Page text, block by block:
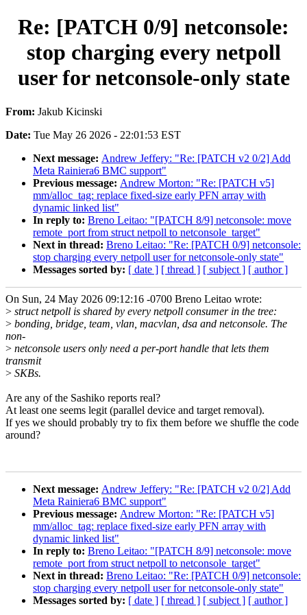
Re: [PATCH 0/9] netconsole:
stop charging every netpoll
user for netconsole-only state
From: Jakub Kicinski
Date: Tue May 26 2026 - 22:01:53 EST
Next message: Andrew Jeffery: "Re: [PATCH v2 0/2] Add
Meta Rainiera6 BMC support"
Previous message: Andrew Morton: "Re: [PATCH v5]
mm/alloc_tag: replace fixed-size early PFN array with
dynamic linked list"
In reply to: Breno Leitao: "[PATCH 8/9] netconsole: move
remote_port from struct netpoll to netconsole_target"
Next in thread: Breno Leitao: "Re: [PATCH 0/9] netconsole:
stop charging every netpoll user for netconsole-only state"
Messages sorted by: [ date ] [ thread ] [ subject ] [ author ]
On Sun, 24 May 2026 09:12:16 -0700 Breno Leitao wrote:
> struct netpoll is shared by every netpoll consumer in the tree:
> bonding, bridge, team, vlan, macvlan, dsa and netconsole. The
non-
> netconsole users only need a per-port handle that lets them
transmit
> SKBs.
Are any of the Sashiko reports real?
At least one seems legit (parallel device and target removal).
If yes we should probably try to fix them before we shuffle the code
around?
Next message: Andrew Jeffery: "Re: [PATCH v2 0/2] Add
Meta Rainiera6 BMC support"
Previous message: Andrew Morton: "Re: [PATCH v5]
mm/alloc_tag: replace fixed-size early PFN array with
dynamic linked list"
In reply to: Breno Leitao: "[PATCH 8/9] netconsole: move
remote_port from struct netpoll to netconsole_target"
Next in thread: Breno Leitao: "Re: [PATCH 0/9] netconsole:
stop charging every netpoll user for netconsole-only state"
Messages sorted by: [ date ] [ thread ] [ subject ] [ author ]